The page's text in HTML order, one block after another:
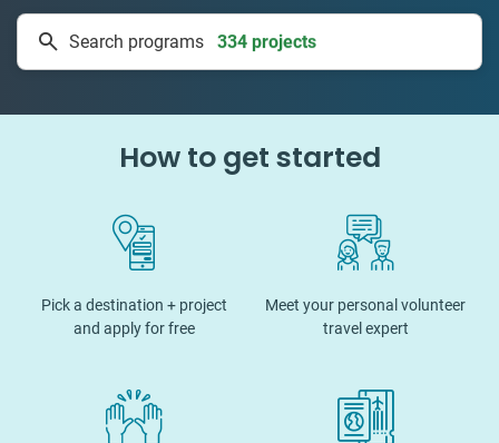
Search programs
334 projects
50 countries
How to get started
Pick a destination + project
and apply for free
Meet your personal volunteer
travel expert